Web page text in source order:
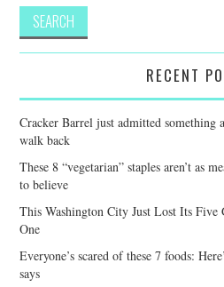
RECENT
Cracker Barrel just admitted something
walk back
These 8 “vegetarian” staples aren’t as
to believe
This Washington City Just Lost Its
One
Everyone’s scared of these 7 foods:
says